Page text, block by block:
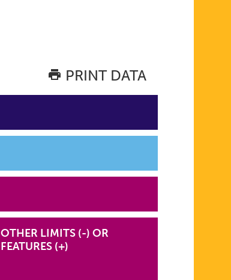
PRINT DATA
OTHER LIMITS (-) OR
FEATURES (+)